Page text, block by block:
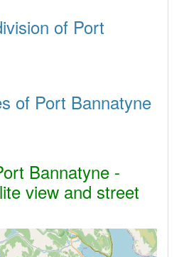
of Port
of Port Bannatyne
Bannatyne -
view and street